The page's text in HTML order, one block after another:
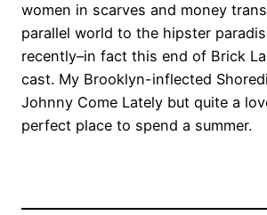
women in scarves and money
parallel world to the hipster
recently–in fact this end of Brick
cast. My Brooklyn-inflected
Johnny Come Lately but quite a
perfect place to spend a summer.